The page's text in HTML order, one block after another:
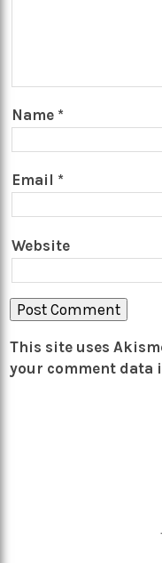
Name *
Email *
Website
This site uses
your comment data